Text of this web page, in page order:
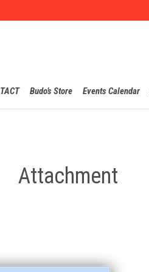
to
TACT Budo’s Store Events Calendar
Attachment